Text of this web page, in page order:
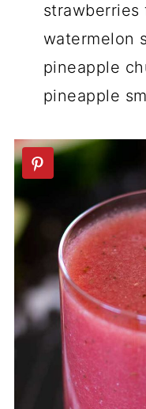
strawberries
watermelon
pineapple
pineapple